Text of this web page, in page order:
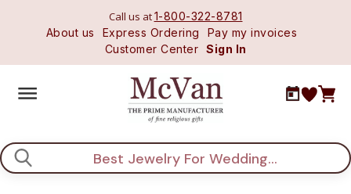
Call us at1-800-322-8781
About us
Express Ordering
Pay my invoices
Customer Center Sign In
Search